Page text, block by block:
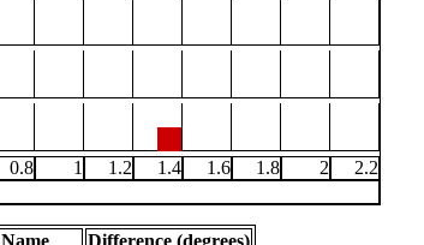
0.8 1 1.2 1.4 1.6 1.8 2
2.2
Name Difference (degrees)